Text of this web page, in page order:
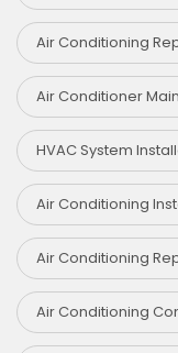
Air Conditioning
Air Conditioner
HVAC System
Air Conditioning
Air Conditioning
Air Conditioning